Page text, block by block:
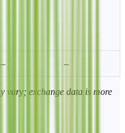
– –
vary; exchange data is more